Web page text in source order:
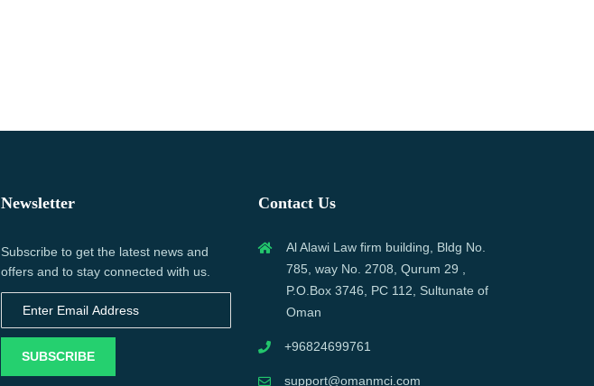
Newsletter
Subscribe to get the latest news and
offers and to stay connected with us.
SUBSCRIBE
Contact Us
Al Alawi Law firm building, Bldg No.
785, way No. 2708, Qurum 29 ,
P.O.Box 3746, PC 112, Sultunate of
Oman
+96824699761
support@omanmci.com